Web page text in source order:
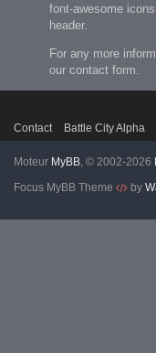
font-awesome
header.
For any more
our contact form.
Contact Battle City Alpha
Moteur MyBB, © 2002-2026
Focus MyBB Theme
by